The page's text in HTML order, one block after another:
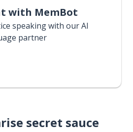
with MemBot
speaking with our AI
partner
secret sauce